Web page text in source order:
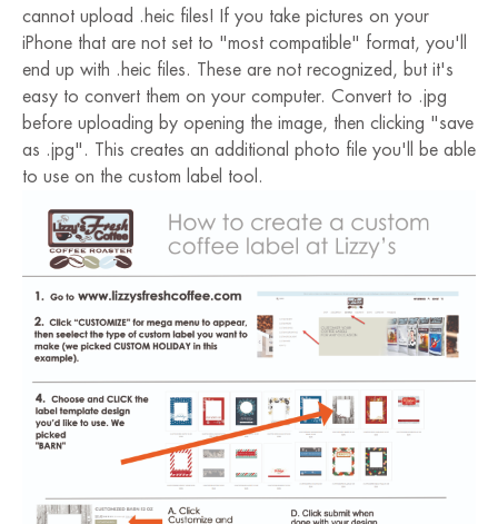
cannot upload .heic files! If you take pictures on your
iPhone that are not set to "most compatible" format, you'll
end up with .heic files. These are not recognized, but it's
easy to convert them on your computer. Convert to .jpg
before uploading by opening the image, then clicking "save
as .jpg". This creates an additional photo file you'll be able
to use on the custom label tool.